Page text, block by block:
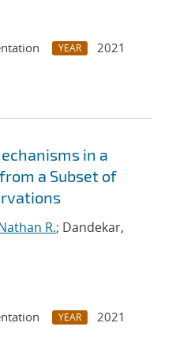
YEAR
2021
in a
a Subset of
R.; Dandekar,
YEAR
2021